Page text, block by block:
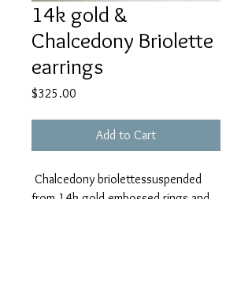
14k gold &
Chalcedony Briolette
earrings
$325.00
Add to Cart
Chalcedony briolettessuspended
from 14k gold embossed rings and